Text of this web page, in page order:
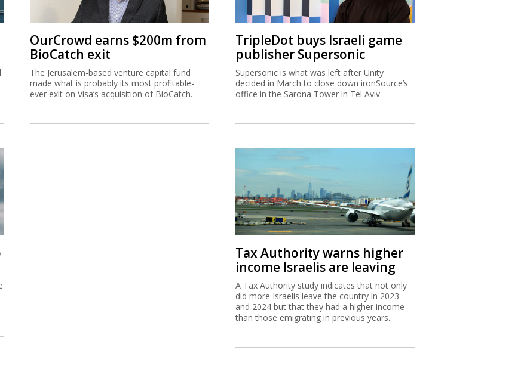
OurCrowd earns $200m from
BioCatch exit
The Jerusalem-based venture capital fund
made what is probably its most profitable-
ever exit on Visa’s acquisition of BioCatch.
TripleDot buys Israeli game
publisher Supersonic
Supersonic is what was left after Unity
decided in March to close down ironSource’s
office in the Sarona Tower in Tel Aviv.
Tax Authority warns higher
income Israelis are leaving
A Tax Authority study indicates that not only
did more Israelis leave the country in 2023
and 2024 but that they had a higher income
than those emigrating in previous years.